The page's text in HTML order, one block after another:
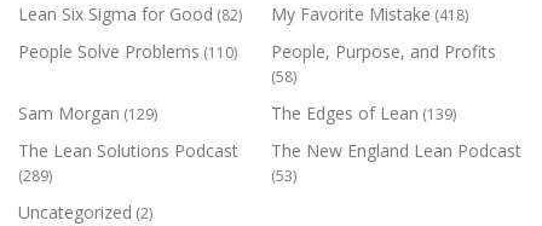
Lean Six Sigma for Good (82) My Favorite Mistake (418)
People Solve Problems (110) People, Purpose, and Profits
(58)
Sam Morgan (129) The Edges of Lean (139)
The Lean Solutions Podcast
(289)
The New England Lean Podcast
(53)
Uncategorized (2)